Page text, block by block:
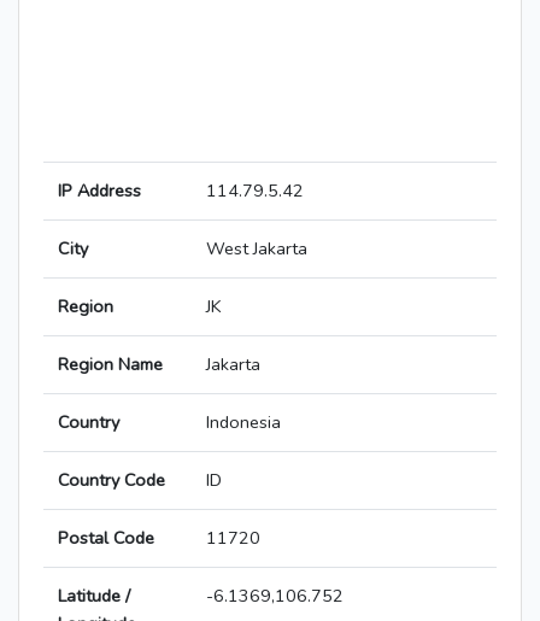
IP Address 114.79.5.42
City West Jakarta
Region JK
Region Name Jakarta
Country Indonesia
Country Code ID
Postal Code 11720
Latitude /
-6.1369,106.752